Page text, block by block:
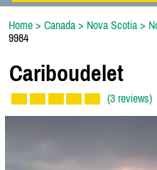
Home > Canada > Nova Scotia >
9984
Cariboudelet
(3 reviews)